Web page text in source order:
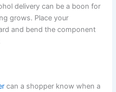
delivery can be a boon for
grows. Place your
and bend the component
can a shopper know when a